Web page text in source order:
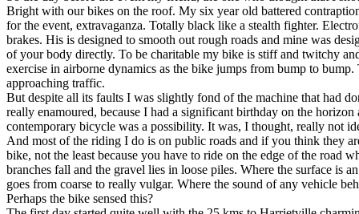
Bright with our bikes on the roof. My six year old battered
for the event, extravaganza. Totally black like a stealth fighter.
brakes. His is designed to smooth out rough roads and mine was
of your body directly. To be charitable my bike is stiff and twitchy
exercise in airborne dynamics as the bike jumps from bump to
approaching traffic.
But despite all its faults I was slightly fond of the machine that had
really enamoured, because I had a significant birthday on the
contemporary bicycle was a possibility. It was, I thought, really not
And most of the riding I do is on public roads and if you think they
bike, not the least because you have to ride on the edge of the road
branches fall and the gravel lies in loose piles. Where the surface is
goes from coarse to really vulgar. Where the sound of any vehicle
Perhaps the bike sensed this?